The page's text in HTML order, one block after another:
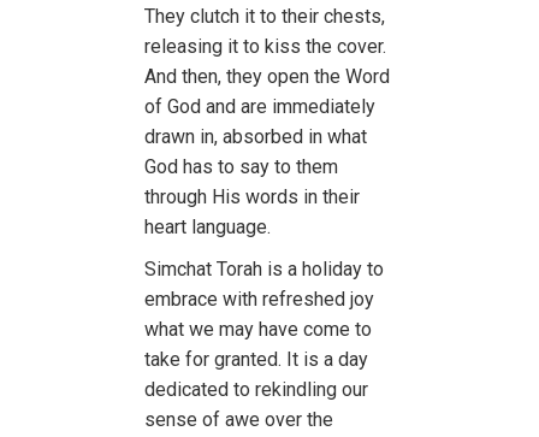
They clutch it to their chests,
releasing it to kiss the cover.
And then, they open the Word
of God and are immediately
drawn in, absorbed in what
God has to say to them
through His words in their
heart language.
Simchat Torah is a holiday to
embrace with refreshed joy
what we may have come to
take for granted. It is a day
dedicated to rekindling our
sense of awe over the